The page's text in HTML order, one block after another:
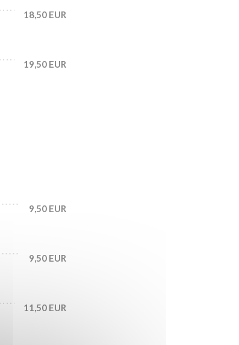
18,50 EUR
19,50 EUR
9,50 EUR
9,50 EUR
11,50 EUR